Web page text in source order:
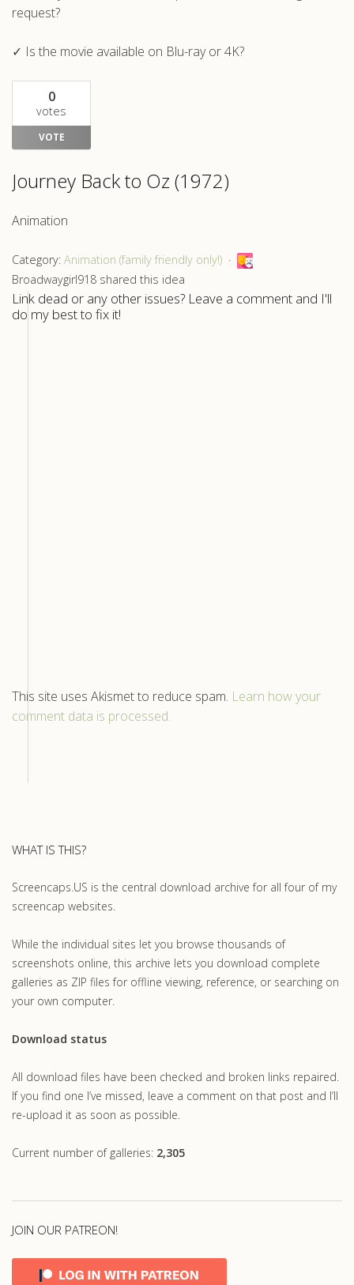
request?
✓ Is the movie available on Blu-ray or 4K?
0
votes
VOTE
Journey Back to Oz (1972)
Animation
Category: Animation (family friendly only!)
Broadwaygirl918 shared this idea
Link dead or any other issues? Leave a comment and I'll
do my best to fix it!
This site uses Akismet to reduce spam. Learn how your
comment data is processed.
WHAT IS THIS?
Screencaps.US is the central download archive for all four of my
screencap websites.
While the individual sites let you browse thousands of
screenshots online, this archive lets you download complete
galleries as ZIP files for offline viewing, reference, or searching on
your own computer.
Download status
All download files have been checked and broken links repaired.
If you find one I’ve missed, leave a comment on that post and I’ll
re-upload it as soon as possible.
Current number of galleries: 2,305
JOIN OUR PATREON!